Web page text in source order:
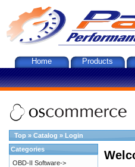
Home Products
Top » Catalog » Login
Categories
OBD-II Software->